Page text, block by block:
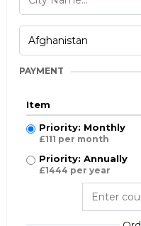
PAYMENT
Item
Priority: Monthly
£111 per month
Priority: Annually
£1444 per year